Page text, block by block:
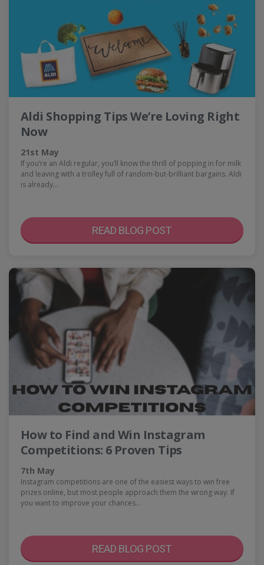
Aldi Shopping Tips We’re Loving Right
Now
21st May
If you’re an Aldi regular, you’ll know the thrill of popping in for milk
and leaving with a trolley full of random-but-brilliant bargains. Aldi
is already…
READ BLOG POST
How to Find and Win Instagram
Competitions: 6 Proven Tips
7th May
Instagram competitions are one of the easiest ways to win free
prizes online, but most people approach them the wrong way. If
you want to improve your chances…
READ BLOG POST